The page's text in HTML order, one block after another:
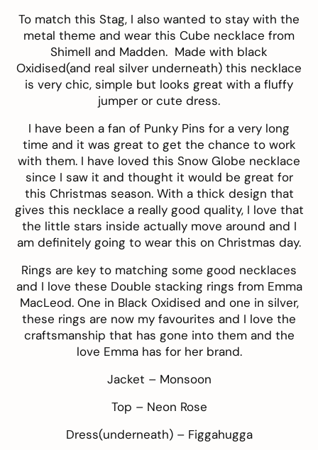
To match this Stag, I also wanted to stay with the
metal theme and wear this Cube necklace from
Shimell and Madden. Made with black
Oxidised(and real silver underneath) this necklace
is very chic, simple but looks great with a fluffy
jumper or cute dress.
I have been a fan of Punky Pins for a very long
time and it was great to get the chance to work
with them. I have loved this Snow Globe necklace
since I saw it and thought it would be great for
this Christmas season. With a thick design that
gives this necklace a really good quality, I love that
the little stars inside actually move around and I
am definitely going to wear this on Christmas day.
Rings are key to matching some good necklaces
and I love these Double stacking rings from Emma
MacLeod. One in Black Oxidised and one in silver,
these rings are now my favourites and I love the
craftsmanship that has gone into them and the
love Emma has for her brand.
Jacket – Monsoon
Top – Neon Rose
Dress(underneath) – Figgahugga